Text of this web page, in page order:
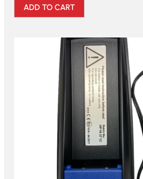
ADD TO CART